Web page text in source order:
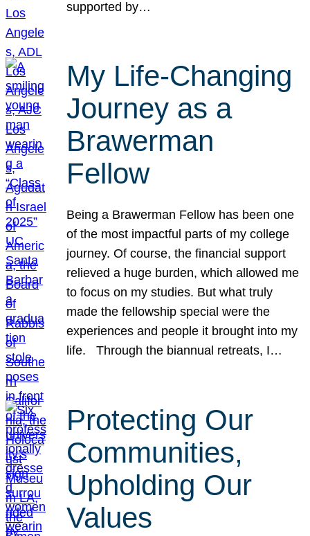
supported by…
My Life-Changing
Journey as a
Brawerman
Fellow
Being a Brawerman Fellow has been one
of the most impactful parts of my college
journey. Of course, the financial support
relieved a huge burden, which allowed me
to focus on my studies. But what truly
made the fellowship special were the
experiences and people it brought into my
life. Through the biannual retreats, I…
Protecting Our
Communities,
Upholding Our
Values